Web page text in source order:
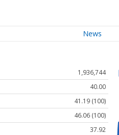
News
1,936,744
40.00
41.19 (100)
46.06 (100)
37.92